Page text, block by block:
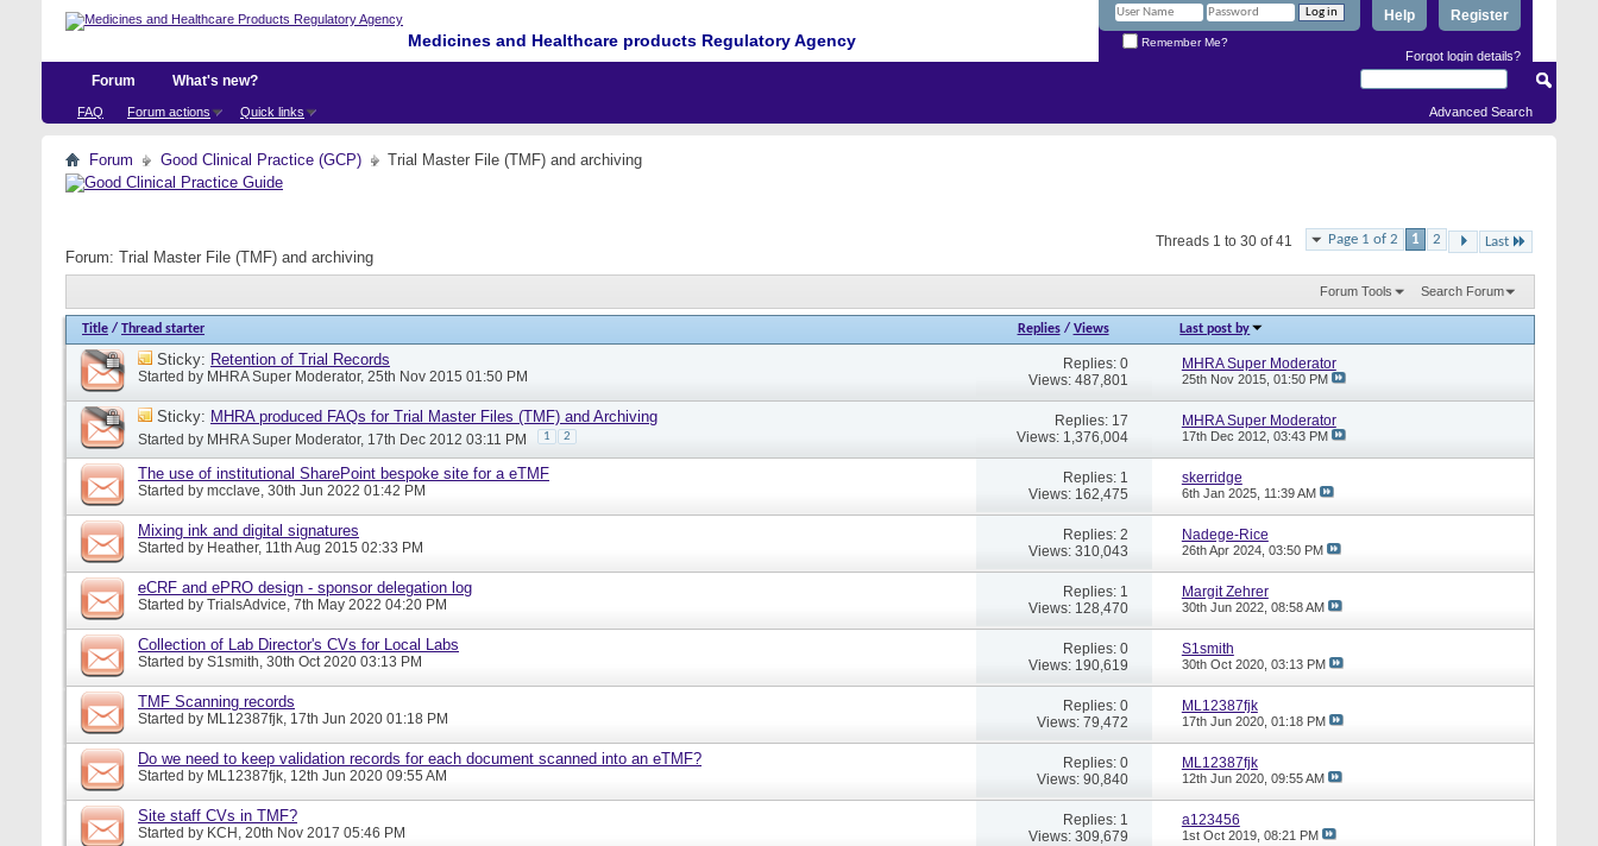
Medicines and Healthcare products Regulatory Agency
Register
Help
Remember Me?
Forgot login details?
Forum
FAQ Forum actions Quick links
What's new?
Advanced Search
Forum Good Clinical Practice (GCP) Trial Master File (TMF) and archiving
Page 1 of 2 1 2 Last
Threads 1 to 30 of 41
Forum: Trial Master File (TMF) and archiving
Forum Tools Search Forum
Title / Thread starter Replies/ Views Last post by
Sticky: Retention of Trial Records
Started by MHRA Super Moderator, 25th Nov 2015 01:50 PM
Replies: 0
Views: 487,801
MHRA Super Moderator
25th Nov 2015, 01:50 PM
Sticky: MHRA produced FAQs for Trial Master Files (TMF) and Archiving
Started by MHRA Super Moderator, 17th Dec 2012 03:11 PM 1 2
Replies: 17
Views: 1,376,004
MHRA Super Moderator
17th Dec 2012, 03:43 PM
The use of institutional SharePoint bespoke site for a eTMF
Started by mcclave, 30th Jun 2022 01:42 PM
Replies: 1
Views: 162,475
skerridge
6th Jan 2025, 11:39 AM
Mixing ink and digital signatures
Started by Heather, 11th Aug 2015 02:33 PM
Replies: 2
Views: 310,043
Nadege-Rice
26th Apr 2024, 03:50 PM
eCRF and ePRO design - sponsor delegation log
Started by TrialsAdvice, 7th May 2022 04:20 PM
Replies: 1
Views: 128,470
Margit Zehrer
30th Jun 2022, 08:58 AM
Collection of Lab Director's CVs for Local Labs
Started by S1smith, 30th Oct 2020 03:13 PM
Replies: 0
Views: 190,619
S1smith
30th Oct 2020, 03:13 PM
TMF Scanning records
Started by ML12387fjk, 17th Jun 2020 01:18 PM
Replies: 0
Views: 79,472
ML12387fjk
17th Jun 2020, 01:18 PM
Do we need to keep validation records for each document scanned into an eTMF?
Started by ML12387fjk, 12th Jun 2020 09:55 AM
Replies: 0
Views: 90,840
ML12387fjk
12th Jun 2020, 09:55 AM
Site staff CVs in TMF?
Started by KCH, 20th Nov 2017 05:46 PM
Replies: 1
Views: 309,679
a123456
1st Oct 2019, 08:21 PM